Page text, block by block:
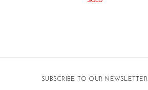
SUBSCRIBE TO OUR NEWSLETTER